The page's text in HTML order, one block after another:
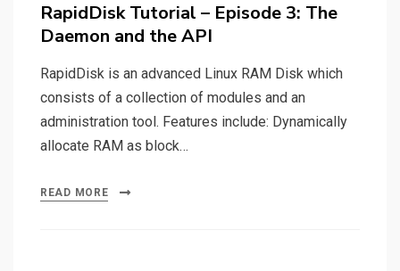
RapidDisk Tutorial – Episode 3: The
Daemon and the API
RapidDisk is an advanced Linux RAM Disk which
consists of a collection of modules and an
administration tool. Features include: Dynamically
allocate RAM as block…
READ MORE